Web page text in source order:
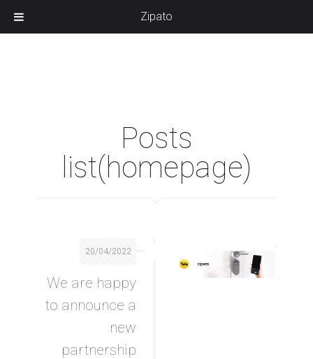
Posts
list(homepage)
20/04/2022
We are happy
to announce a
new
partnership
Zipato